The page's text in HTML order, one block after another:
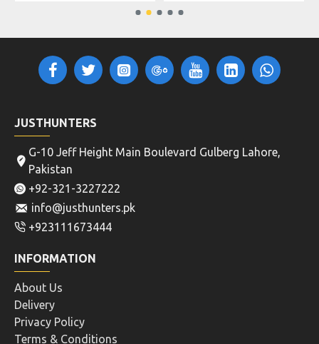
JUSTHUNTERS
G-10 Jeff Height Main Boulevard Gulberg Lahore,
Pakistan
+92-321-3227222
info@justhunters.pk
+923111673444
INFORMATION
About Us
Delivery
Privacy Policy
Terms & Conditions